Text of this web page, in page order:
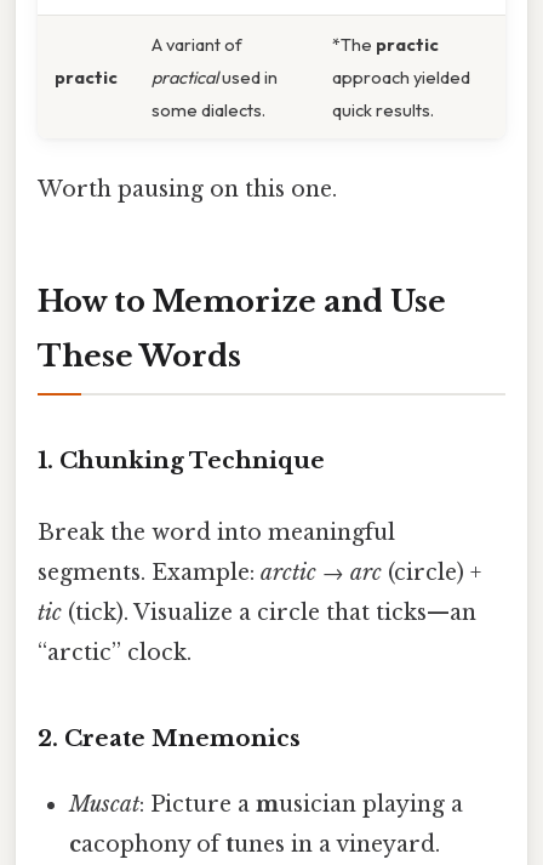
practic
A variant of
practicalused in
some dialects.
*The practic
approach yielded
quick results.
Worth pausing on this one.
How to Memorize and Use
These Words
1. Chunking Technique
Break the word into meaningful
segments. Example: arctic → arc (circle) +
tic (tick). Visualize a circle that ticks—an
“arctic” clock.
2. Create Mnemonics
Muscat: Picture amusician playing a
cacophony oftunes in a vineyard.